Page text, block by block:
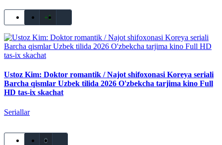
+1
Ustoz Kim: Doktor romantik / Najot shifoxonasi Koreya seriali
Barcha qismlar Uzbek tilida 2026 O'zbekcha tarjima kino Full
HD tas-ix skachat
Seriallar
0